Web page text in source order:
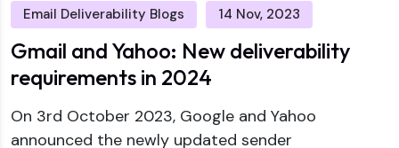
Email Deliverability Blogs 14 Nov, 2023
Gmail and Yahoo: New deliverability
requirements in 2024
On 3rd October 2023, Google and Yahoo
announced the newly updated sender